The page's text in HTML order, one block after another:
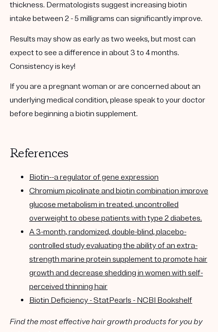
thickness. Dermatologists suggest increasing biotin
intake between 2 - 5 milligrams can significantly improve.
Results may show as early as two weeks, but most can
expect to see a difference in about 3 to 4 months.
Consistency is key!
If you are a pregnant woman or are concerned about an
underlying medical condition, please speak to your doctor
before beginning a biotin supplement.
References
Biotin--a regulator of gene expression
Chromium picolinate and biotin combination improve
glucose metabolism in treated, uncontrolled
overweight to obese patients with type 2 diabetes.
A 3-month, randomized, double-blind, placebo-
controlled study evaluating the ability of an extra-
strength marine protein supplement to promote hair
growth and decrease shedding in women with self-
perceived thinning hair
Biotin Deficiency - StatPearls - NCBI Bookshelf
Find the most effective hair growth products for you by